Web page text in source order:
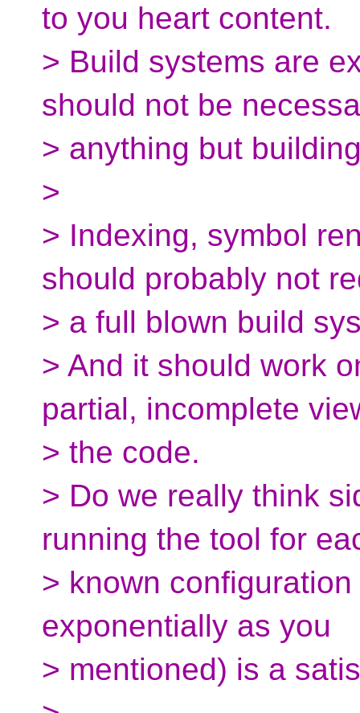
to you heart content.
> Build systems are
should not be
> anything but
>
> Indexing, symbol
should probably not
> a full blown build
> And it should work
partial, incomplete
> the code.
> Do we really think
running the tool for
> known
exponentially as you
> mentioned) is a